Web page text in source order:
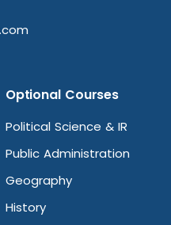
Optional Courses
Political Science & IR
Public Administration
Geography
History